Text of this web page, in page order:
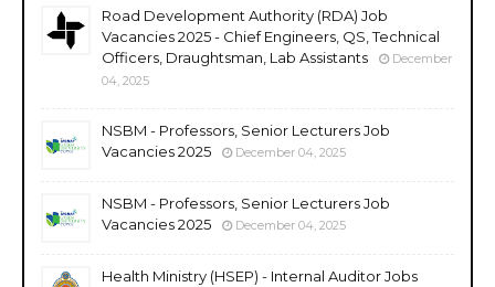
Road Development Authority (RDA) Job
Vacancies 2025 - Chief Engineers, QS, Technical
Officers, Draughtsman, Lab Assistants
December
04, 2025
NSBM - Professors, Senior Lecturers Job
Vacancies 2025
December 04, 2025
NSBM - Professors, Senior Lecturers Job
Vacancies 2025
December 04, 2025
Health Ministry (HSEP) - Internal Auditor Jobs